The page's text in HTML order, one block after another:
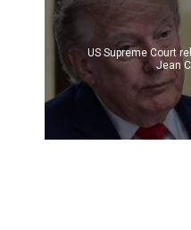
US Supreme Court
Jean